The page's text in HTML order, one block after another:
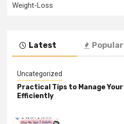
Weight-Loss
Latest Popular
Uncategorized
Practical Tips to Manage
Efficiently